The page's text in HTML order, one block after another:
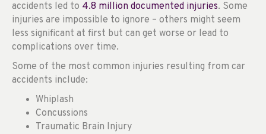
accidents led to 4.8 million documented injuries. Some
injuries are impossible to ignore – others might seem
less significant at first but can get worse or lead to
complications over time.
Some of the most common injuries resulting from car
accidents include:
Whiplash
Concussions
Traumatic Brain Injury